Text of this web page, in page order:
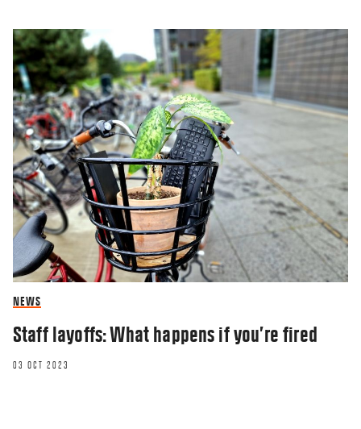
NEWS
Staff layoffs: What happens if you’re fired
03 OCT 2023